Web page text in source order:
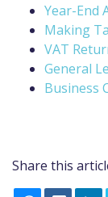
Year-End
Making
VAT
General
Business
Share this